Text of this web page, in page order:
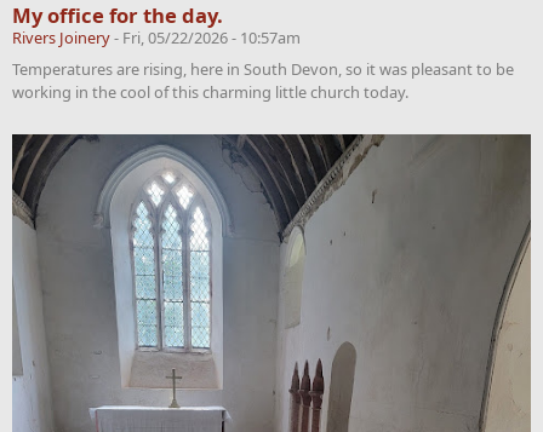
My office for the day.
Rivers Joinery- Fri, 05/22/2026 - 10:57am
Temperatures are rising, here in South Devon, so it was pleasant to be
working in the cool of this charming little church today.